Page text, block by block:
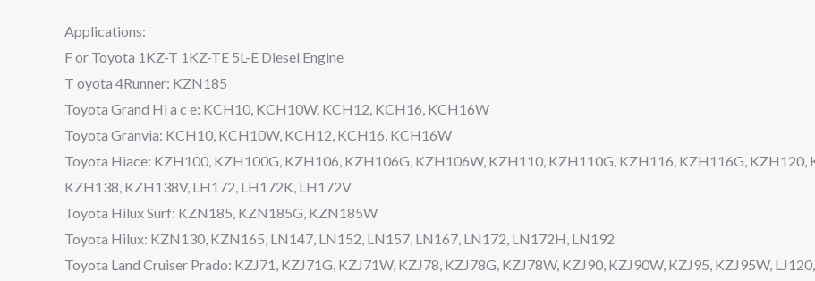
Applications:
F or Toyota 1KZ-T 1KZ-TE 5L-E Diesel Engine
T oyota 4Runner: KZN185
Toyota Grand Hi a c e: KCH10, KCH10W, KCH12, KCH16, KCH16W
Toyota Granvia: KCH10, KCH10W, KCH12, KCH16, KCH16W
Toyota Hiace: KZH100, KZH100G, KZH106, KZH106G, KZH106W, KZH110, KZH110G, KZH116, KZH116G,
KZH138, KZH138V, LH172, LH172K, LH172V
Toyota Hilux Surf: KZN185, KZN185G, KZN185W
Toyota Hilux: KZN130, KZN165, LN147, LN152, LN157, LN167, LN172, LN172H, LN192
Toyota Land Cruiser Prado: KZJ71, KZJ71G, KZJ71W, KZJ78, KZJ78G, KZJ78W, KZJ90, KZJ90W, KZJ95, KZJ95W,